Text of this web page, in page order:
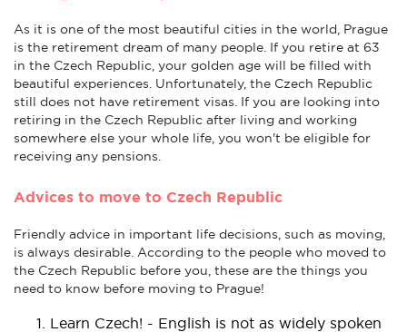
As it is one of the most beautiful cities in the world, Prague
is the retirement dream of many people. If you retire at 63
in the Czech Republic, your golden age will be filled with
beautiful experiences. Unfortunately, the Czech Republic
still does not have retirement visas. If you are looking into
retiring in the Czech Republic after living and working
somewhere else your whole life, you won't be eligible for
receiving any pensions.
Advices to move to Czech Republic
Friendly advice in important life decisions, such as moving,
is always desirable. According to the people who moved to
the Czech Republic before you, these are the things you
need to know before moving to Prague!
Learn Czech! - English is not as widely spoken